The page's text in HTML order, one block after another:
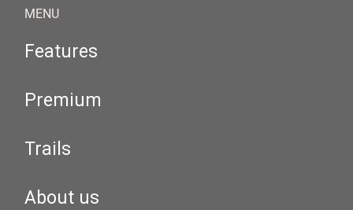
MENU
Features
Premium
Trails
About us